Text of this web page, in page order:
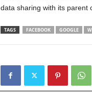
data sharing with its parent
TAGS FACEBOOK GOOGLE